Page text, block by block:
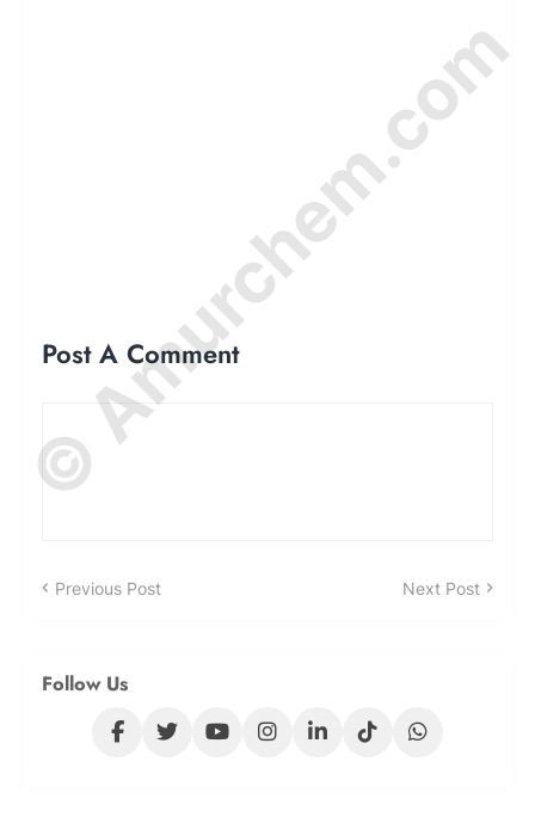
Post A Comment
Previous Post Next Post
Follow Us
© Amurchem.com